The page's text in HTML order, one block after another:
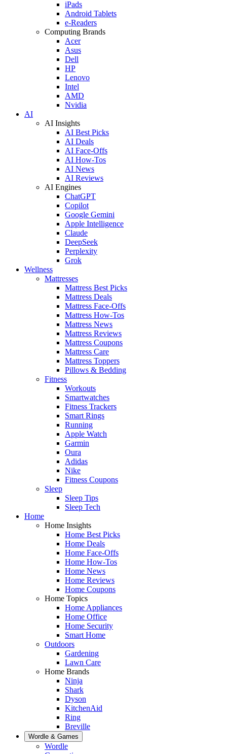
iPads
Android Tablets
e-Readers
Computing Brands
Acer
Asus
Dell
HP
Lenovo
Intel
AMD
Nvidia
AI
AI Insights
AI Best Picks
AI Deals
AI Face-Offs
AI How-Tos
AI News
AI Reviews
AI Engines
ChatGPT
Copilot
Google Gemini
Apple Intelligence
Claude
DeepSeek
Perplexity
Grok
Wellness
Mattresses
Mattress Best Picks
Mattress Deals
Mattress Face-Offs
Mattress How-Tos
Mattress News
Mattress Reviews
Mattress Coupons
Mattress Care
Mattress Toppers
Pillows & Bedding
Fitness
Workouts
Smartwatches
Fitness Trackers
Smart Rings
Running
Apple Watch
Garmin
Oura
Adidas
Nike
Fitness Coupons
Sleep
Sleep Tips
Sleep Tech
Home
Home Insights
Home Best Picks
Home Deals
Home Face-Offs
Home How-Tos
Home News
Home Reviews
Home Coupons
Home Topics
Home Appliances
Home Office
Home Security
Smart Home
Outdoors
Gardening
Lawn Care
Home Brands
Ninja
Shark
Dyson
KitchenAid
Ring
Breville
Wordle & Games
Wordle